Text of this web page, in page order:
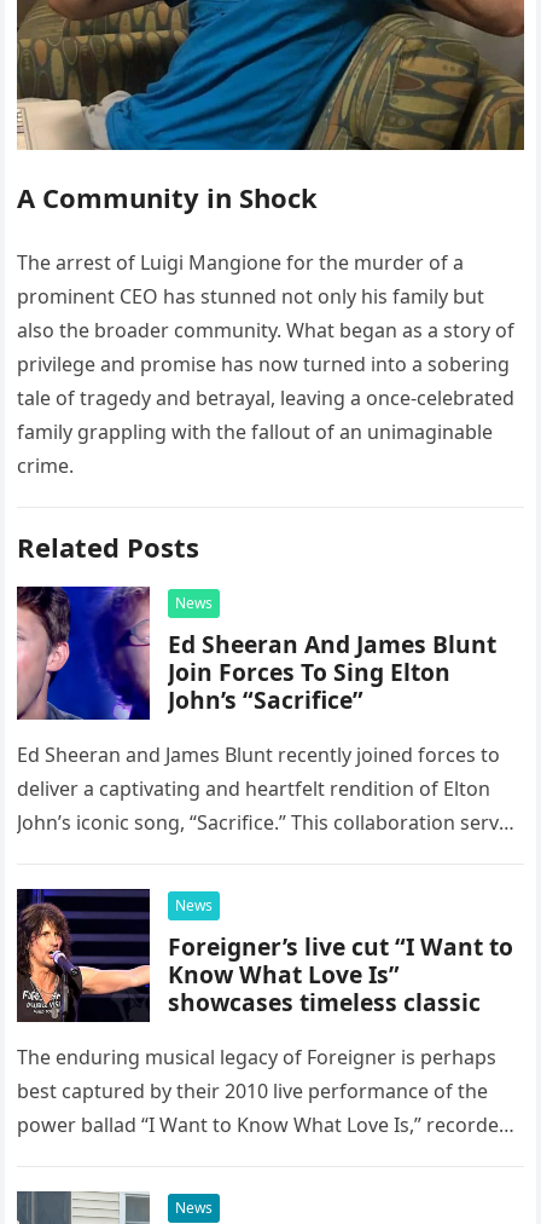
A Community in Shock
The arrest of Luigi Mangione for the murder of a
prominent CEO has stunned not only his family but
also the broader community. What began as a story of
privilege and promise has now turned into a sobering
tale of tragedy and betrayal, leaving a once-celebrated
family grappling with the fallout of an unimaginable
crime.
Related Posts
News
Ed Sheeran And James Blunt
Join Forces To Sing Elton
John’s “Sacrifice”
Ed Sheeran and James Blunt recently joined forces to
deliver a captivating and heartfelt rendition of Elton
John’s iconic song, “Sacrifice.” This collaboration serves
possessed…
News
Foreigner’s live cut “I Want to
Know What Love Is”
showcases timeless classic
The enduring musical legacy of Foreigner is perhaps
best captured by their 2010 live performance of the
power ballad “I Want to Know What Love Is,” recorded
News